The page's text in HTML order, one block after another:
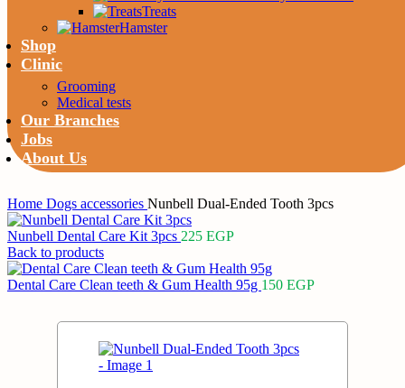
Treats
Hamster
Shop
Clinic
Grooming
Medical tests
Our Branches
Jobs
About Us
Home Dogs accessories Nunbell Dual-Ended Tooth 3pcs
Nunbell Dental Care Kit 3pcs 225 EGP
Back to products
Dental Care Clean teeth & Gum Health 95g 150 EGP